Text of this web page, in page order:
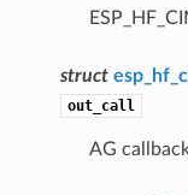
struct
out_call
AG